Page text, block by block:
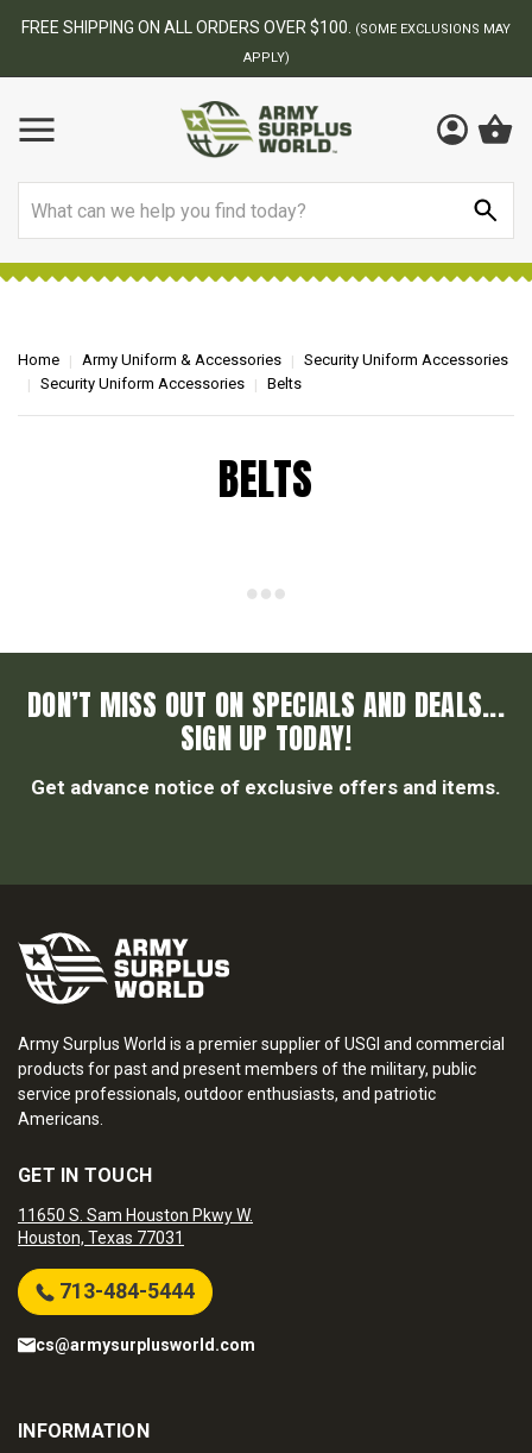
FREE SHIPPING ON ALL ORDERS OVER $100.
(SOME EXCLUSIONS MAY
APPLY)
Home Army Uniform & Accessories
Security Uniform Accessories
Security Uniform Accessories
Belts
BELTS
DON’T MISS OUT ON SPECIALS AND DEALS...
SIGN UP TODAY!
Get advance notice of exclusive offers and items.
Army Surplus World is a premier supplier of USGI and commercial
products for past and present members of the military, public
service professionals, outdoor enthusiasts, and patriotic
Americans.
GET IN TOUCH
11650 S. Sam Houston Pkwy W.
Houston, Texas 77031
713-484-5444
cs@armysurplusworld.com
INFORMATION